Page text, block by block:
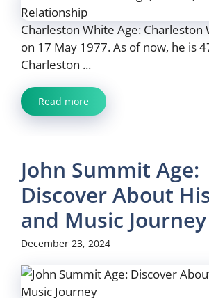
Charleston White Age: Charleston
on 17 May 1977. As of now, he is
Charleston ...
Read more
John Summit Age:
Discover About
and Music Journey
December 23, 2024